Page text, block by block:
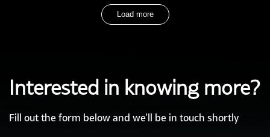
Load more
Interested in knowing more?
Fill out the form below and we'll be in touch shortly